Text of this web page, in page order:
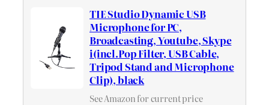
TIE Studio Dynamic USB
Microphone for PC,
Broadcasting, Youtube, Skype
i(incl.Pop Filter, USB Cable,
Tripod Stand and Microphone
Clip), black
See Amazon for current price